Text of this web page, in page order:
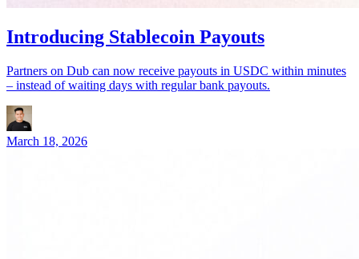
Introducing Stablecoin Payouts
Partners on Dub can now receive payouts in USDC within minutes
– instead of waiting days with regular bank payouts.
March 18, 2026